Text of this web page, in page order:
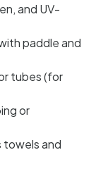
and UV-
paddle and
tubes (for
or
towels and